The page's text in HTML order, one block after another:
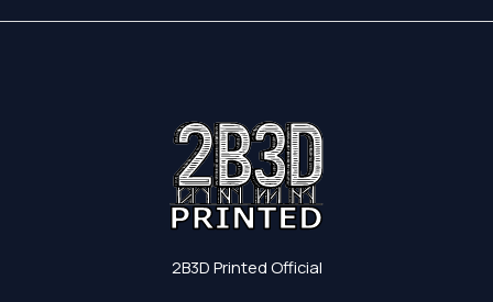
2B3D Printed Official